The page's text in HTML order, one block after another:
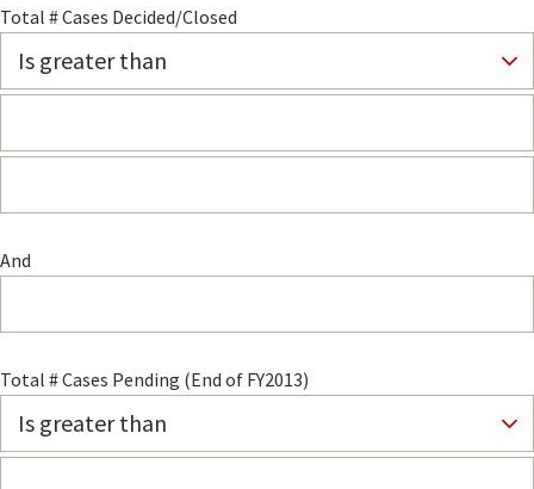
Total # Cases Decided/Closed
And
Total # Cases Pending (End of FY2013)